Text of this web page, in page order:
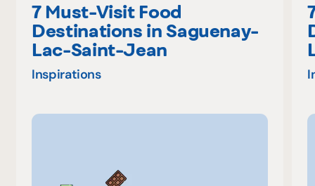
7 Must-Visit Food
Destinations in Saguenay-
Lac-Saint-Jean
Inspirations